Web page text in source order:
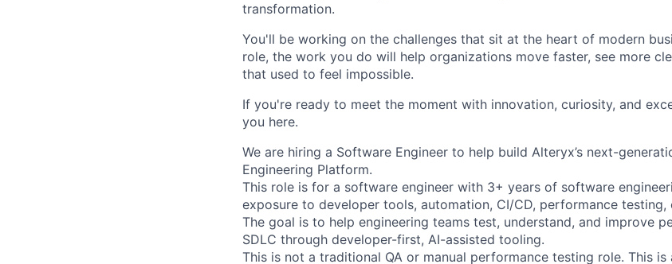
transformation.
You'll be working on the challenges that sit at the heart of modern
role, the work you do will help organizations move faster, see more
that used to feel impossible.
If you're ready to meet the moment with innovation, curiosity, and
you here.
We are hiring a Software Engineer to help build Alteryx’s next-
Engineering Platform.
This role is for a software engineer with 3+ years of software
exposure to developer tools, automation, CI/CD, performance
The goal is to help engineering teams test, understand, and improve
SDLC through developer-first, AI-assisted tooling.
This is not a traditional QA or manual performance testing role. This is